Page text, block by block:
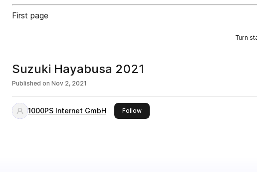
First page
Turn
Suzuki Hayabusa 2021
Published on Nov 2, 2021
1000PS Internet GmbH Followthis publisher